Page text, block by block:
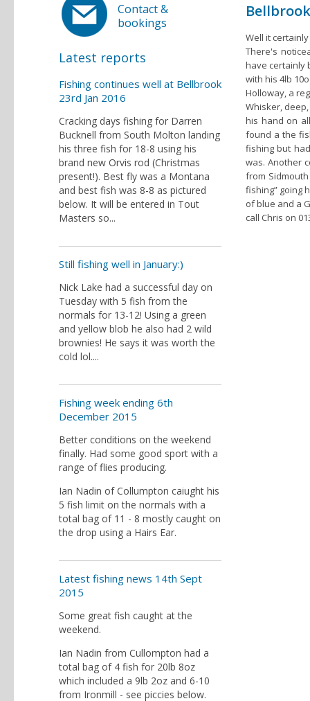
Contact &
bookings
Latest reports
Fishing continues well at Bellbrook
23rd Jan 2016
Cracking days fishing for Darren
Bucknell from South Molton landing
his three fish for 18-8 using his
brand new Orvis rod (Christmas
present!). Best fly was a Montana
and best fish was 8-8 as pictured
below. It will be entered in Tout
Masters so...
Still fishing well in January:)
Nick Lake had a successful day on
Tuesday with 5 fish from the
normals for 13-12! Using a green
and yellow blob he also had 2 wild
brownies! He says it was worth the
cold lol....
Fishing week ending 6th
December 2015
Better conditions on the weekend
finally. Had some good sport with a
range of flies producing.
Ian Nadin of Collumpton caiught his
5 fish limit on the normals with a
total bag of 11 - 8 mostly caught on
the drop using a Hairs Ear.
Latest fishing news 14th Sept
2015
Some great fish caught at the
weekend.
Ian Nadin from Cullompton had a
total bag of 4 fish for 20lb 8oz
which included a 9lb 2oz and 6-10
from Ironmill - see piccies below.
Well it
There's
have certainly
with his 4lb
Holloway, a
Whisker,
his hand on
found a the
fishing but
was. Another
from
fishing” going
of blue and a
call Chris on